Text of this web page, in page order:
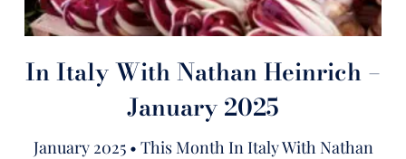
In Italy With Nathan Heinrich –
January 2025
January 2025 • This Month In Italy With Nathan